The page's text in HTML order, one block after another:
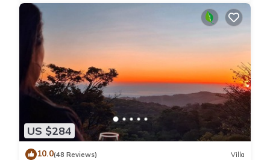
US $284
10.0(48 Reviews) Villa